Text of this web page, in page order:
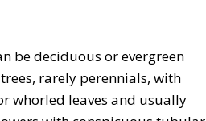
be deciduous or evergreen
rarely perennials, with
whorled leaves and usually